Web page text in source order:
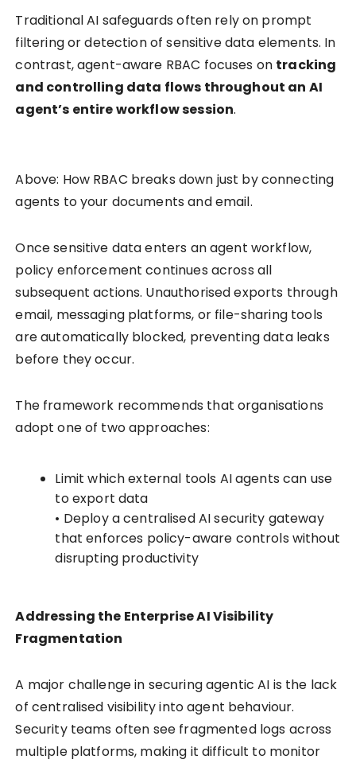
Traditional AI safeguards often rely on prompt
filtering or detection of sensitive data elements. In
contrast, agent-aware RBAC focuses on tracking
and controlling data flows throughout an AI
agent’s entire workflow session.
Above: How RBAC breaks down just by connecting
agents to your documents and email.
Once sensitive data enters an agent workflow,
policy enforcement continues across all
subsequent actions. Unauthorised exports through
email, messaging platforms, or file-sharing tools
are automatically blocked, preventing data leaks
before they occur.
The framework recommends that organisations
adopt one of two approaches:
Limit which external tools AI agents can use
to export data
• Deploy a centralised AI security gateway
that enforces policy-aware controls without
disrupting productivity
Addressing the Enterprise AI Visibility
Fragmentation
A major challenge in securing agentic AI is the lack
of centralised visibility into agent behaviour.
Security teams often see fragmented logs across
multiple platforms, making it difficult to monitor